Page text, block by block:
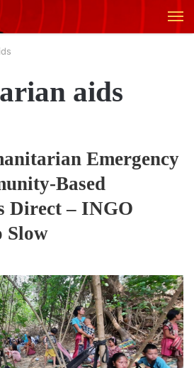
aids
Emergency
Based
Direct – INGO
Slow